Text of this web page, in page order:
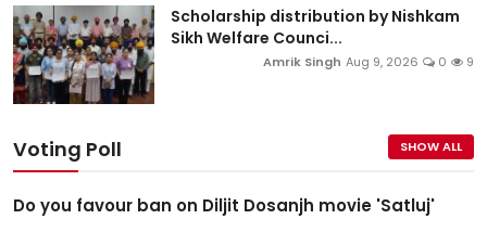
Scholarship distribution by Nishkam
Sikh Welfare Counci...
Amrik Singh Aug 9, 2026 0 9
Voting Poll SHOW ALL
Do you favour ban on Diljit Dosanjh movie 'Satluj'